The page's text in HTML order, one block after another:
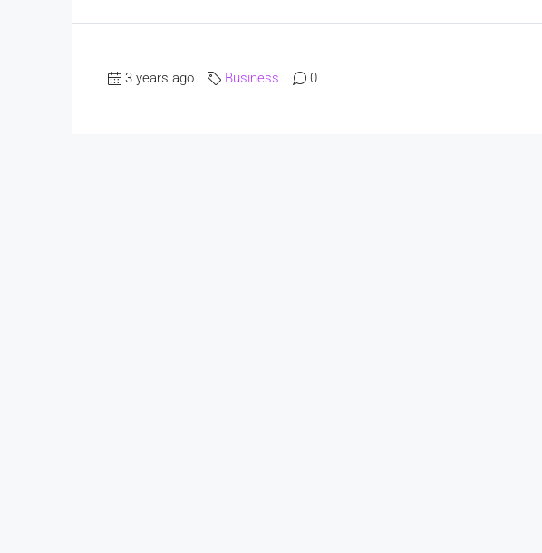
3 years ago Business 0